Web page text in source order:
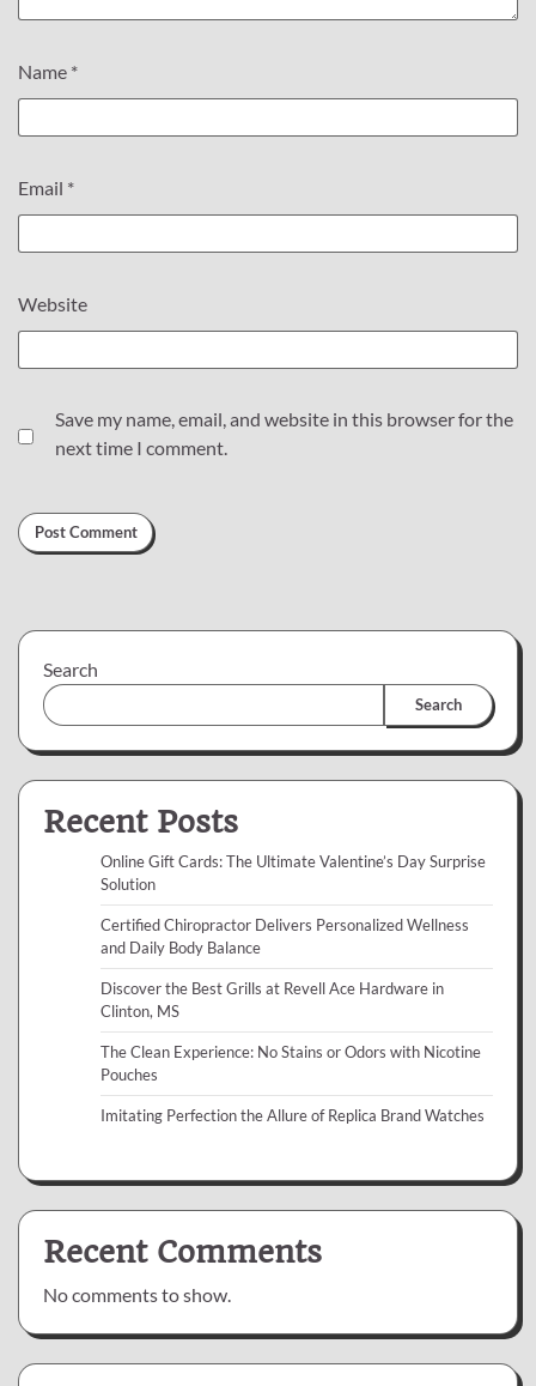
Name *
Email *
Website
Save my name, email, and website in this browser for the
next time I comment.
Search
Search
Recent Posts
Online Gift Cards: The Ultimate Valentine’s Day Surprise
Solution
Certified Chiropractor Delivers Personalized Wellness
and Daily Body Balance
Discover the Best Grills at Revell Ace Hardware in
Clinton, MS
The Clean Experience: No Stains or Odors with Nicotine
Pouches
Imitating Perfection the Allure of Replica Brand Watches
Recent Comments
No comments to show.